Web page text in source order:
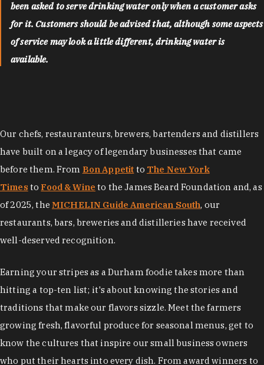
been asked to serve drinking water only when a customer asks
for it. Customers should be advised that, although some aspects
of service may look a little different, drinking water is
available.
Our chefs, restauranteurs, brewers, bartenders and distillers
have built on a legacy of legendary businesses that came
before them. From Bon Appetit to The New York
Times to Food & Wine to the James Beard Foundation and, as
of 2025, the MICHELIN Guide American South, our
restaurants, bars, breweries and distilleries have received
well-deserved recognition.
Earning your stripes as a Durham foodie takes more than
hitting a top-ten list; it's about knowing the stories and
traditions that make our flavors sizzle. Meet the farmers
growing fresh, flavorful produce for seasonal menus, get to
know the cultures that inspire our small business owners
who put their hearts into every dish. From award winners to